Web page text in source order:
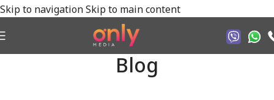
Skip to navigationSkip to main content
Blog